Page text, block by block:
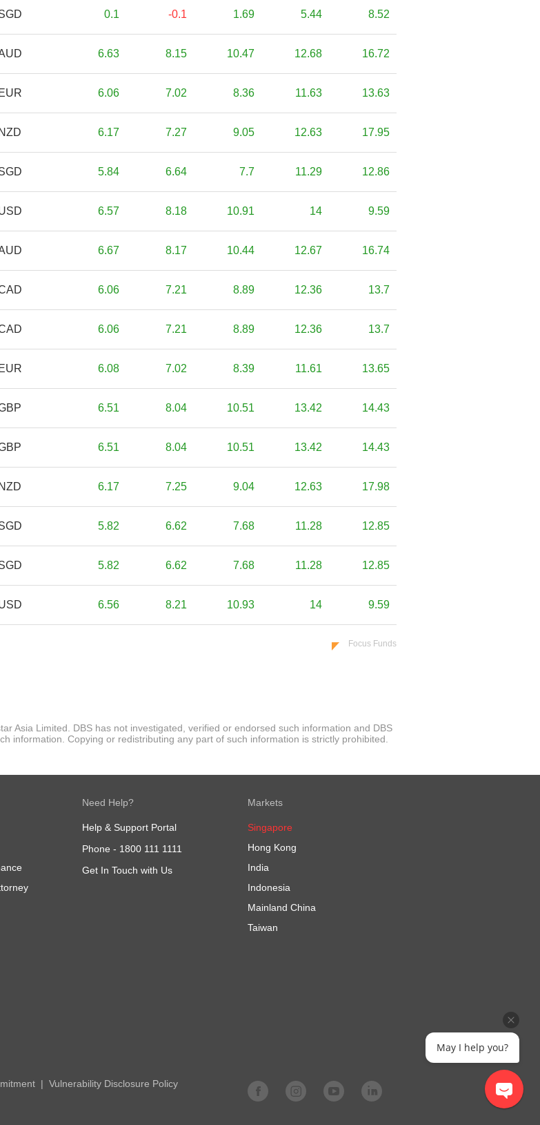
0.1 -0.1 1.69 5.44 8.52
6.63 8.15 10.47 12.68 16.72
EUR 6.06 7.02 8.36 11.63 13.63
NZD 6.17 7.27 9.05 12.63 17.95
5.84 6.64 7.7 11.29 12.86
6.57 8.18 10.91 14 9.59
6.67 8.17 10.44 12.67 16.74
6.06 7.21 8.89 12.36 13.7
6.06 7.21 8.89 12.36 13.7
EUR 6.08 7.02 8.39 11.61 13.65
6.51 8.04 10.51 13.42 14.43
6.51 8.04 10.51 13.42 14.43
NZD 6.17 7.25 9.04 12.63 17.98
5.82 6.62 7.68 11.28 12.85
5.82 6.62 7.68 11.28 12.85
6.56 8.21 10.93 14 9.59
Focus Funds
Asia Limited. DBS has not investigated, verified or endorsed such information and DBS
information. Copying or redistributing any part of such information is strictly prohibited.
Need Help?
Help & Support Portal
Phone - 1800 111 1111
Get In Touch with Us
Markets
Singapore
Hong Kong
India
Indonesia
Mainland China
Taiwan
Vulnerability Disclosure Policy
May I help you?